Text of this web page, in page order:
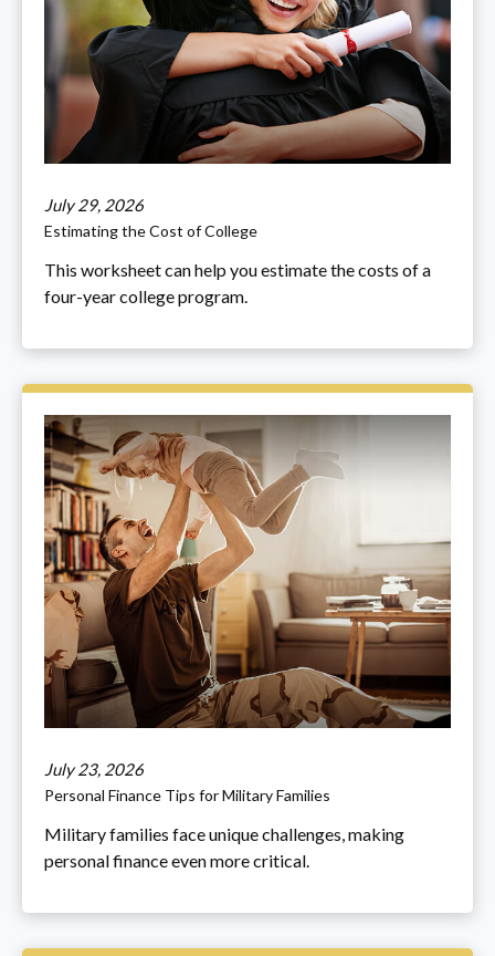
July 29, 2026
Estimating the Cost of College
This worksheet can help you estimate the costs of a
four-year college program.
July 23, 2026
Personal Finance Tips for Military Families
Military families face unique challenges, making
personal finance even more critical.